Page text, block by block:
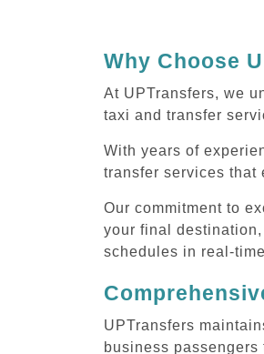
Why Choose
At UPTransfers, we
taxi and transfer
With years of
transfer services that
Our commitment to
your final
schedules in real-
UPTransfers
business